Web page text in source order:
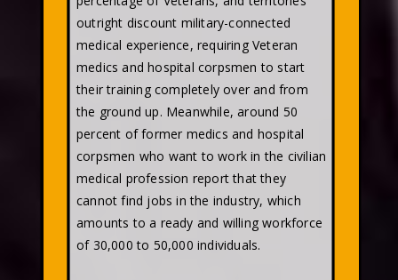
outright discount military-connected
medical experience, requiring Veteran
medics and hospital corpsmen to start
their training completely over and from
the ground up. Meanwhile, around 50
percent of former medics and hospital
corpsmen who want to work in the civilian
medical profession report that they
cannot find jobs in the industry, which
amounts to a ready and willing workforce
of 30,000 to 50,000 individuals.